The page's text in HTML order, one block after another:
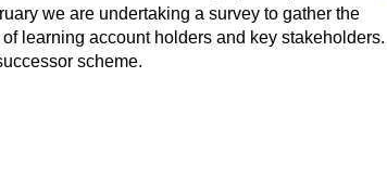
we are undertaking a survey to gather the
learning account holders and key stakeholders.
scheme.